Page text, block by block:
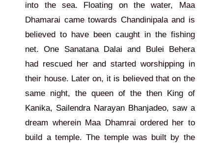
into the sea. Floating on the water, Maa
Dhamarai came towards Chandinipala and is
believed to have been caught in the fishing
net. One Sanatana Dalai and Bulei Behera
had rescued her and started worshipping in
their house. Later on, it is believed that on the
same night, the queen of the then King of
Kanika, Sailendra Narayan Bhanjadeo, saw a
dream wherein Maa Dhamrai ordered her to
build a temple. The temple was built by the